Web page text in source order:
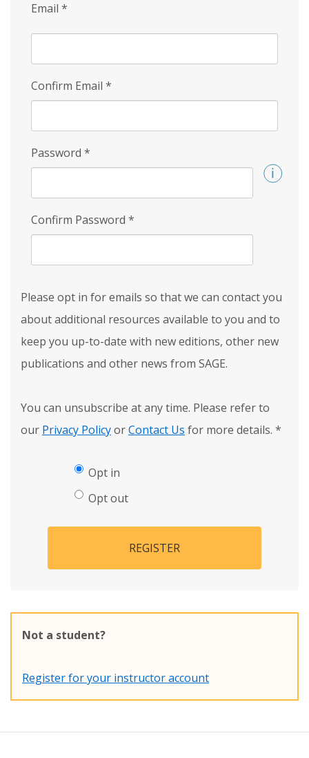
Email *
Confirm Email *
Password *
Confirm Password *
Please opt in for emails so that we can contact you
about additional resources available to you and to
keep you up-to-date with new editions, other new
publications and other news from SAGE.
You can unsubscribe at any time. Please refer to
our Privacy PolicyorContact Us for more details. *
Opt in
Opt out
REGISTER
Not a student?
Register for your instructor account